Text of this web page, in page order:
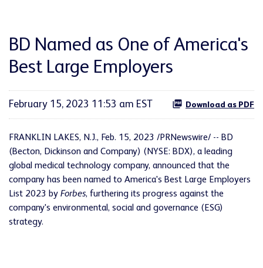
BD Named as One of America's
Best Large Employers
February 15, 2023 11:53 am EST Download as PDF
FRANKLIN LAKES, N.J., Feb. 15, 2023 /PRNewswire/ -- BD
(Becton, Dickinson and Company) (NYSE: BDX), a leading
global medical technology company, announced that the
company has been named to America's Best Large Employers
List 2023 by Forbes, furthering its progress against the
company's environmental, social and governance (ESG)
strategy.